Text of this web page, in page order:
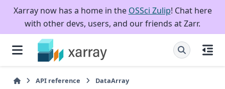
Xarray now has a home in the OSSci Zulip! Chat here
with other devs, users, and our friends at Zarr.
API reference
DataArray